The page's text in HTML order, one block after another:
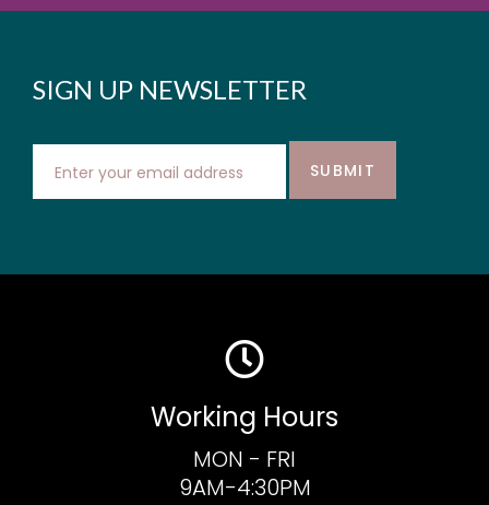
SIGN UP NEWSLETTER
SUBMIT
Working Hours
MON - FRI
9AM-4:30PM